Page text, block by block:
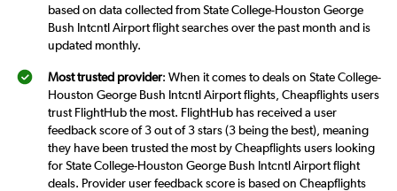
based on data collected from State College-Houston George
Bush Intcntl Airport flight searches over the past month and is
updated monthly.
Most trusted provider: When it comes to deals on State College-
Houston George Bush Intcntl Airport flights, Cheapflights users
trust FlightHub the most. FlightHub has received a user
feedback score of 3 out of 3 stars (3 being the best), meaning
they have been trusted the most by Cheapflights users looking
for State College-Houston George Bush Intcntl Airport flight
deals. Provider user feedback score is based on Cheapflights